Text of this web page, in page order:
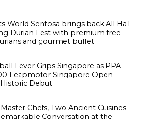
World Sentosa brings back All Hail
Durian Fest with premium free-
and gourmet buffet
Fever Grips Singapore as PPA
Leapmotor Singapore Open
Historic Debut
Chefs, Two Ancient Cuisines,
Conversation at the